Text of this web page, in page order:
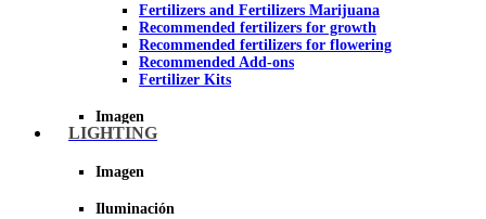
Fertilizers and Fertilizers Marijuana
Recommended fertilizers for growth
Recommended fertilizers for flowering
Recommended Add-ons
Fertilizer Kits
Imagen
LIGHTING
Imagen
Iluminación